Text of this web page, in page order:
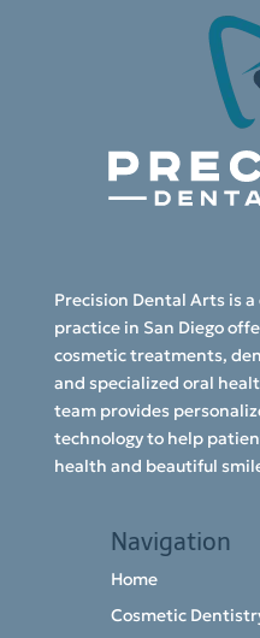
Precision Dental Arts is
practice in San Diego
cosmetic treatments,
and specialized oral
team provides
technology to help
health and beautiful
Navigation
Home
Cosmetic